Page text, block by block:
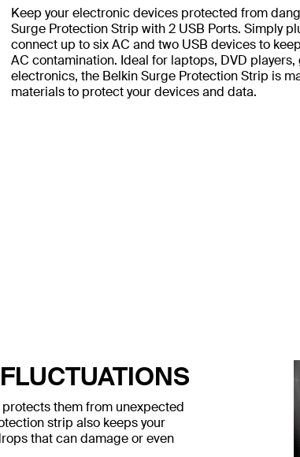
Keep your electronic devices protected from
Surge Protection Strip with 2 USB Ports. Simply
connect up to six AC and two USB devices to
AC contamination. Ideal for laptops, DVD
electronics, the Belkin Surge Protection Strip is
materials to protect your devices and data.
them from unexpected
strip also keeps your
that can damage or even